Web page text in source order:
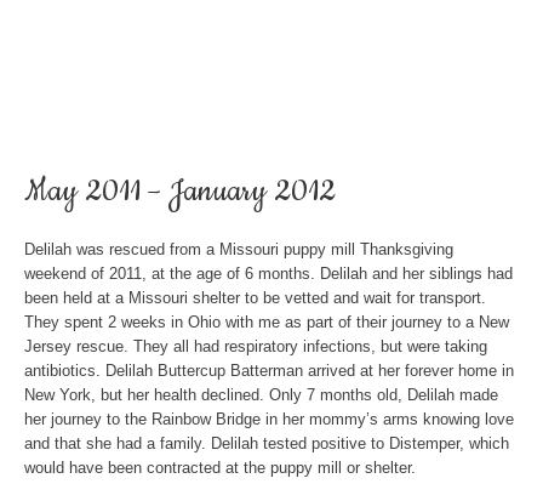
May 2011 – January 2012
Delilah was rescued from a Missouri puppy mill Thanksgiving
weekend of 2011, at the age of 6 months. Delilah and her siblings had
been held at a Missouri shelter to be vetted and wait for transport.
They spent 2 weeks in Ohio with me as part of their journey to a New
Jersey rescue. They all had respiratory infections, but were taking
antibiotics. Delilah Buttercup Batterman arrived at her forever home in
New York, but her health declined. Only 7 months old, Delilah made
her journey to the Rainbow Bridge in her mommy’s arms knowing love
and that she had a family. Delilah tested positive to Distemper, which
would have been contracted at the puppy mill or shelter.